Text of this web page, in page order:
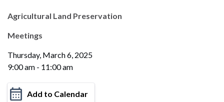
Agricultural Land Preservation
Meetings
Thursday, March 6, 2025
9:00 am - 11:00 am
Add to Calendar